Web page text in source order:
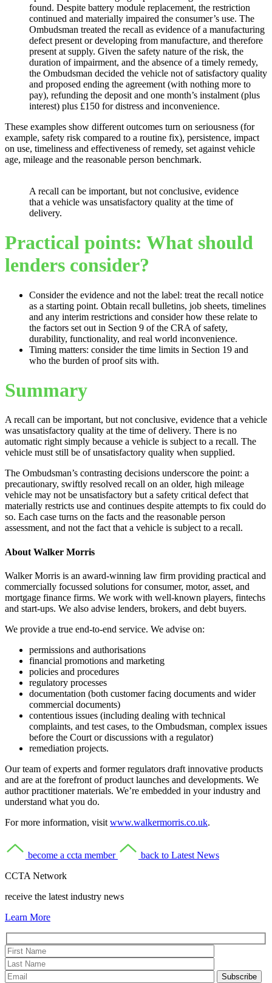
found. Despite battery module replacement, the restriction
continued and materially impaired the consumer’s use. The
Ombudsman treated the recall as evidence of a manufacturing
defect present or developing from manufacture, and therefore
present at supply. Given the safety nature of the risk, the
duration of impairment, and the absence of a timely remedy,
the Ombudsman decided the vehicle not of satisfactory quality
and proposed ending the agreement (with nothing more to
pay), refunding the deposit and one month’s instalment (plus
interest) plus £150 for distress and inconvenience.
These examples show different outcomes turn on seriousness (for
example, safety risk compared to a routine fix), persistence, impact
on use, timeliness and effectiveness of remedy, set against vehicle
age, mileage and the reasonable person benchmark.
A recall can be important, but not conclusive, evidence
that a vehicle was unsatisfactory quality at the time of
delivery.
Practical points: What should
lenders consider?
Consider the evidence and not the label: treat the recall notice
as a starting point. Obtain recall bulletins, job sheets, timelines
and any interim restrictions and consider how these relate to
the factors set out in Section 9 of the CRA of safety,
durability, functionality, and real world inconvenience.
Timing matters: consider the time limits in Section 19 and
who the burden of proof sits with.
Summary
A recall can be important, but not conclusive, evidence that a vehicle
was unsatisfactory quality at the time of delivery. There is no
automatic right simply because a vehicle is subject to a recall. The
vehicle must still be of unsatisfactory quality when supplied.
The Ombudsman’s contrasting decisions underscore the point: a
precautionary, swiftly resolved recall on an older, high mileage
vehicle may not be unsatisfactory but a safety critical defect that
materially restricts use and continues despite attempts to fix could do
so. Each case turns on the facts and the reasonable person
assessment, and not the fact that a vehicle is subject to a recall.
About Walker Morris
Walker Morris is an award-winning law firm providing practical and
commercially focussed solutions for consumer, motor, asset, and
mortgage finance firms. We work with well-known players, fintechs
and start-ups. We also advise lenders, brokers, and debt buyers.
We provide a true end-to-end service. We advise on:
permissions and authorisations
financial promotions and marketing
policies and procedures
regulatory processes
documentation (both customer facing documents and wider
commercial documents)
contentious issues (including dealing with technical
complaints, and test cases, to the Ombudsman, complex issues
before the Court or discussions with a regulator)
remediation projects.
Our team of experts and former regulators draft innovative products
and are at the forefront of product launches and developments. We
author practitioner materials. We’re embedded in your industry and
understand what you do.
For more information, visit www.walkermorris.co.uk.
become a ccta member
back to Latest News
CCTA Network
receive the latest industry news
Learn More